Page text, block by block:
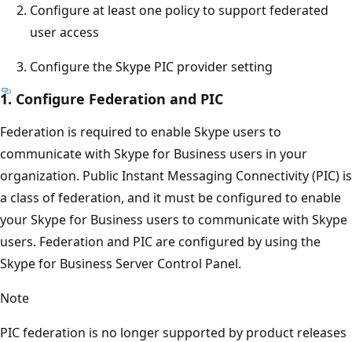
Configure at least one policy to support federated
user access
Configure the Skype PIC provider setting
1. Configure Federation and PIC
Federation is required to enable Skype users to
communicate with Skype for Business users in your
organization. Public Instant Messaging Connectivity (PIC) is
a class of federation, and it must be configured to enable
your Skype for Business users to communicate with Skype
users. Federation and PIC are configured by using the
Skype for Business Server Control Panel.
Note
PIC federation is no longer supported by product releases